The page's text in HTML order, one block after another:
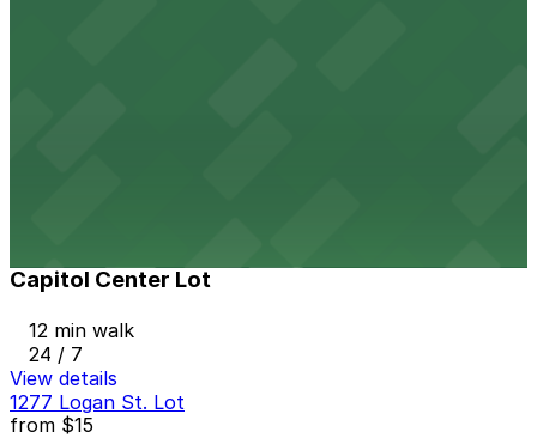
Capitol Center Lot
12 min walk
24 / 7
View details
1277 Logan St. Lot
from $15